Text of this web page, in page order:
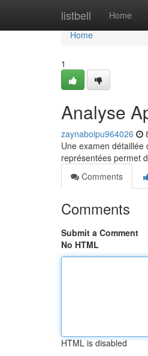
listbell Home
Home
Home
1
Analyse
zaynaboipu964026
Une examen
représentées permet
Comments
Comments
Submit a Comment
No HTML
HTML is disabled